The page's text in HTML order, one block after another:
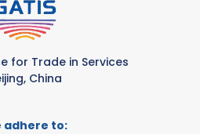
for Trade in Services
China
adhere to: